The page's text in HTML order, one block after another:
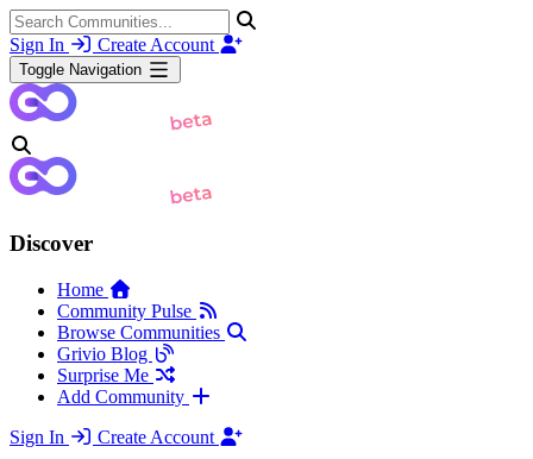
Sign In Create Account
Toggle Navigation
Discover
Home
Community Pulse
Browse Communities
Grivio Blog
Surprise Me
Add Community
Sign In
Create Account